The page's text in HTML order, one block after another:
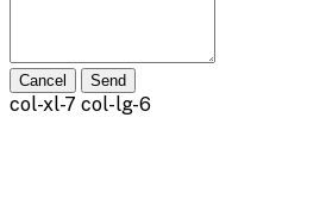
Cancel Send
col-xl-7 col-lg-6